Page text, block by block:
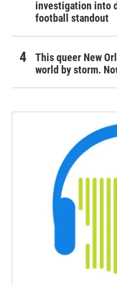
investigation into
football standout
This queer New
world by storm.